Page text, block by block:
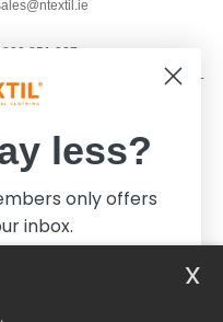
851 227
Monday - Thursday : 9h-12h & 13h-
x
less?
only offers
inbox.